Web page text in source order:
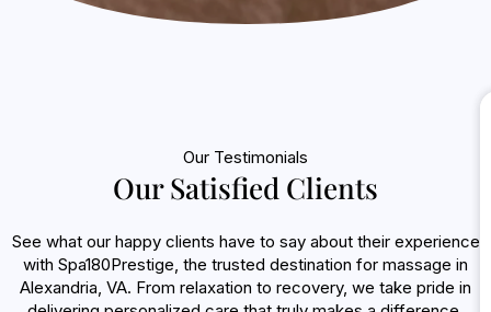
Our Testimonials
Our Satisfied Clients
See what our happy clients have to say about their experience
with Spa180Prestige, the trusted destination for massage in
Alexandria, VA. From relaxation to recovery, we take pride in